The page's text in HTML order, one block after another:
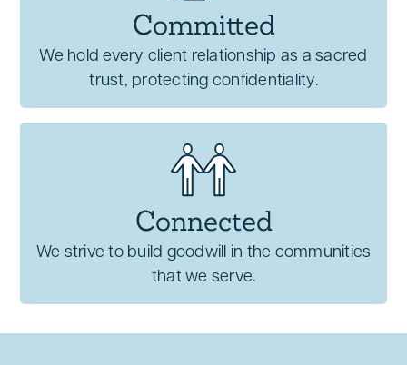
Committed
We hold every client relationship as a sacred
trust, protecting confidentiality.
Connected
We strive to build goodwill in the communities
that we serve.